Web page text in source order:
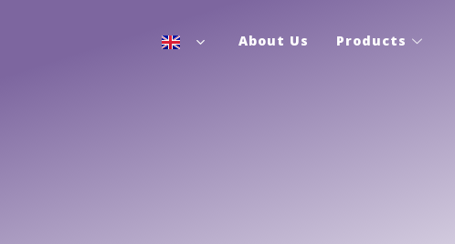
About Us Products